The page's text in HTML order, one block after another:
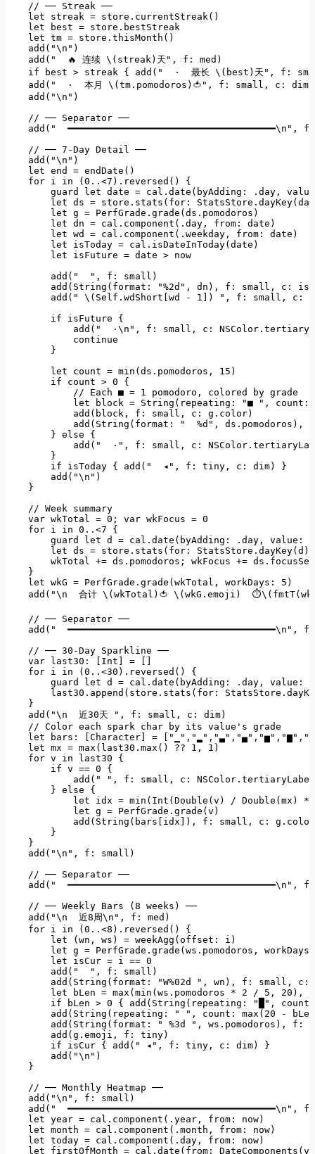
// ── Streak ──
let
streak = store.currentStreak()
let
best = store.bestStreak
let tm = store.thisMonth()
add("\n")
add("
🔥 连续 \(streak)天" , f:
med)
if
best > streak { add(" · 最长 \(best)天" , f:
add("
· 本月 \(tm.pomodoros)🍅" , f: small , c:
dim)
add("\n")
// ── Separator ──
add("
━━━━━━━━━━━━━━━━━━━━━━━━━━━━━━━━━━━━━\n" , f:
// ── 7 -Day Detail ──
add("\n")
let end = endDate()
for i in (0..<7).reversed()
{
guard
let date = cal.date(byAdding: .day ,
let ds = store.stats(for:
let g = PerfGrade.grade(ds.pomodoros)
let dn = cal.component(.day , from:
date)
let wd = cal.component(.weekday , from:
date)
let
isToday = cal.isDateInToday(date)
let
isFuture = date > now
add("
", f: small)
        add(String(format: "
%2d" , dn) , f: small , c:
add("
\(Self.wdShort wd - 1 )
", f: small, c:
        if isFuture {
            add("
·\n" , f: small , c:
continue
        }
let
count = min(ds.pomodoros , 15 )
if
count > 0 {
//
Each ■ = 1 pomodoro , colored by grade
let
block = String(repeating: "■ " , count:
add(block , f: small , c:
g.color)
add(String(format:
"  %d" , ds.pomodoros) ,
        }
else {
add("
·" , f: small , c:
        }
if
isToday { add(" ◂" , f: tiny , c: dim)
}
add("\n")
    }
// Week summary
var wkTotal = 0 ; var wkFocus = 0
for i in 0 ..<7 {
guard
let d = cal.date(byAdding: .day , value:
let ds = store.stats(for:
StatsStore.dayKey(d))
wkTotal += ds.pomodoros; wkFocus +=
    }
let wkG = PerfGrade.grade(wkTotal , workDays: 5 )
add("\n
合计 \(wkTotal)🍅 \(wkG.emoji)
// ── Separator ──
add("
━━━━━━━━━━━━━━━━━━━━━━━━━━━━━━━━━━━━━\n" , f:
// ── 30 -Day Sparkline ──
var last30:
Int =
for i in (0..<30).reversed()
{
guard
let d = cal.date(byAdding: .day , value:
last30.append(store.stats(for:
    }
add("\n
近30天
", f: small, c: dim)
    // Color each spark char by its value's grade
    let bars: [Character] = ["
▁" , "▂" , "▃" , "▄" , "▅" , "▆" ,
let mx = max(last30.max() ?? 1 , 1 )
for v in last30 {
if v == 0 {
add("
", f: small, c:
        } else {
let idx = min(Int(Double(v) / Double(mx) *
            let g = PerfGrade.grade(v)
add(String(bars[idx]), f: small, c:
        }
    }
    add("
\n" , f:
small)
// ── Separator ──
add("
━━━━━━━━━━━━━━━━━━━━━━━━━━━━━━━━━━━━━\n" , f:
// ── Weekly Bars (8 weeks)
──
add("\n
近8周\n" , f:
med)
for i in (0..<8).reversed()
{
let
(wn , ws) = weekAgg(offset:
i)
let g = PerfGrade.grade(ws.pomodoros , workDays:
let
isCur = i == 0
add("
", f: small)
        add(String(format: "
W%02d
", wn), f: small, c:
let bLen = max(min(ws.pomodoros * 2 / 5, 20),
        if bLen > 0 { add(String(repeating: "
█" , count:
add(String(repeating:
" " , count: max(20 -
bLen
add(String(format:
" %3d " , ws.pomodoros) , f:
add(g.emoji , f:
tiny)
if
isCur { add(" ◂" , f: tiny , c: dim)
}
add("\n")
    }
// ── Monthly Heatmap ──
add("\n" , f:
small)
add("
━━━━━━━━━━━━━━━━━━━━━━━━━━━━━━━━━━━━━\n" , f:
let year = cal.component(.year , from:
now)
let month = cal.component(.month , from:
now)
let today = cal.component(.day , from:
now)
let
firstOfMonth = cal.date(from: